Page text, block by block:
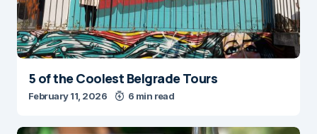
5 of the Coolest Belgrade Tours
February 11, 2026 6 min read